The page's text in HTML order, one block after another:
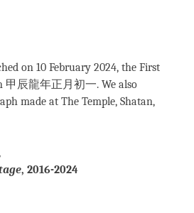
on 10 February 2024, the First
甲辰龍年正月初一. We also
made at The Temple, Shatan,
, 2016-2024